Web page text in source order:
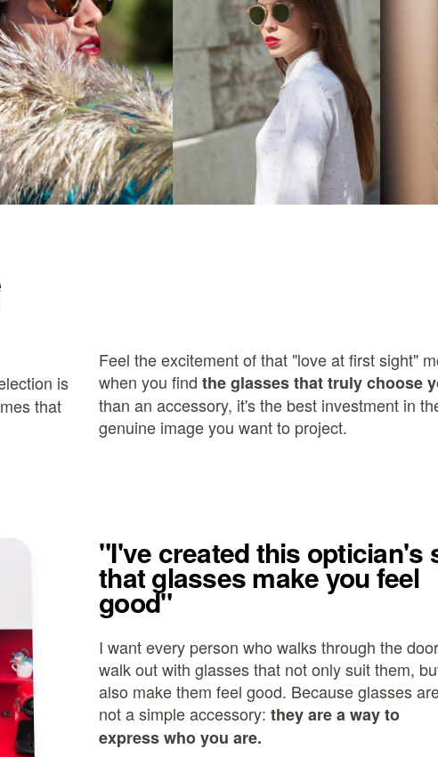
is
that
Feel the excitement of that "love at first sight"
when you find the glasses that truly choose
than an accessory, it's the best investment in
genuine image you want to project.
"I've created this optician's
that glasses make you feel
good"
I want every person who walks through the
walk out with glasses that not only suit them,
also make them feel good. Because glasses
not a simple accessory: they are a way to
express who you are.